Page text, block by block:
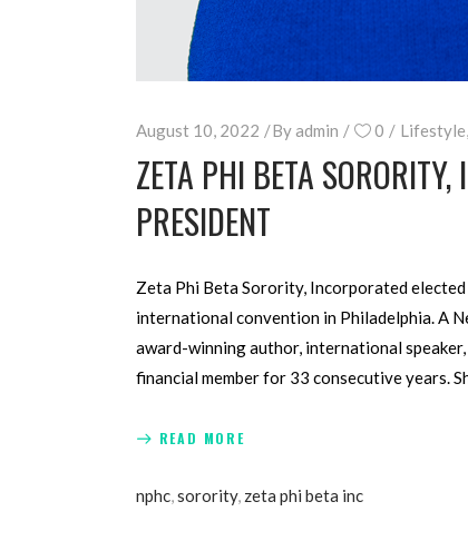
August 10, 2022 Byadmin 0 Lifestyle,
ZETA PHI BETA
PRESIDENT
Zeta Phi Beta Sorority, Incorporated
international convention in Philadelphia. A
award-winning author, international
financial member for 33 consecutive years.
READ MORE
nphc,sorority, zeta phi beta inc